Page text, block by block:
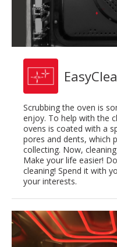
Scrubbing the oven is
enjoy. To help with the
ovens is coated with a
pores and dents, which
collecting. Now,
Make your life easier!
cleaning! Spend it with
your interests.